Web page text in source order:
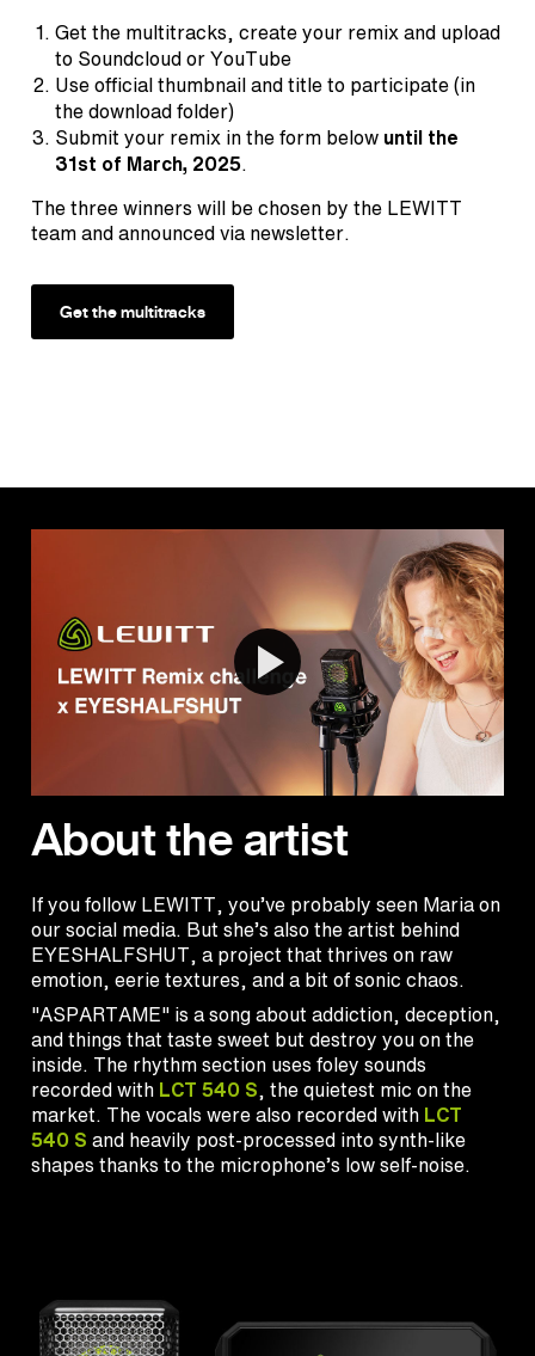
Get the multitracks, create your remix and upload
to Soundcloud or YouTube
Use official thumbnail and title to participate (in
the download folder)
Submit your remix in the form below until the
31st of March, 2025.
The three winners will be chosen by the LEWITT
team and announced via newsletter.
Get the multitracks
About the artist
If you follow LEWITT, you’ve probably seen Maria on
our social media. But she’s also the artist behind
EYESHALFSHUT, a project that thrives on raw
emotion, eerie textures, and a bit of sonic chaos.
"ASPARTAME" is a song about addiction, deception,
and things that taste sweet but destroy you on the
inside. The rhythm section uses foley sounds
recorded with LCT 540 S, the quietest mic on the
market. The vocals were also recorded with LCT
540 S and heavily post-processed into synth-like
shapes thanks to the microphone’s low self-noise.